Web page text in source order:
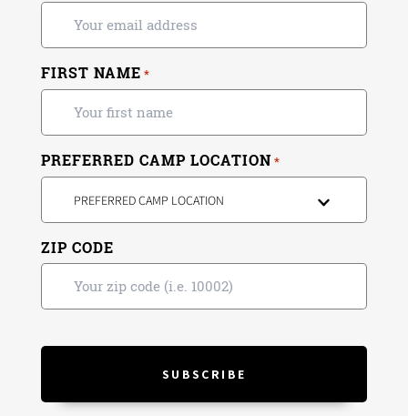
FIRST NAME *
PREFERRED CAMP LOCATION *
PREFERRED CAMP LOCATION
ZIP CODE